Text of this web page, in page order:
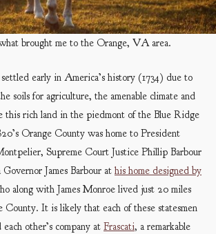
brought me to the Orange, VA area.
early in America’s history (1734) due to
soils for agriculture, the amenable climate and
this rich land in the piedmont of the Blue Ridge
Orange County was home to President
Supreme Court Justice Phillip Barbour
James Barbour at his home designed by
along with James Monroe lived just 20 miles
County. It is likely that each of these statesmen
other’s company at Frascati, a remarkable